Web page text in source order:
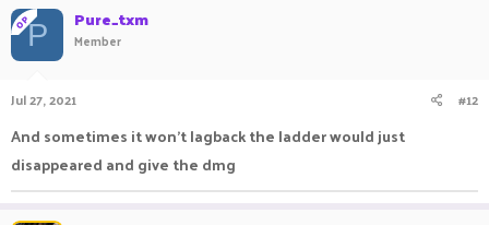
OPP Pure_txm
Member
Jul 27, 2021 #12
And sometimes it won't lagback the ladder would just
disappeared and give the dmg